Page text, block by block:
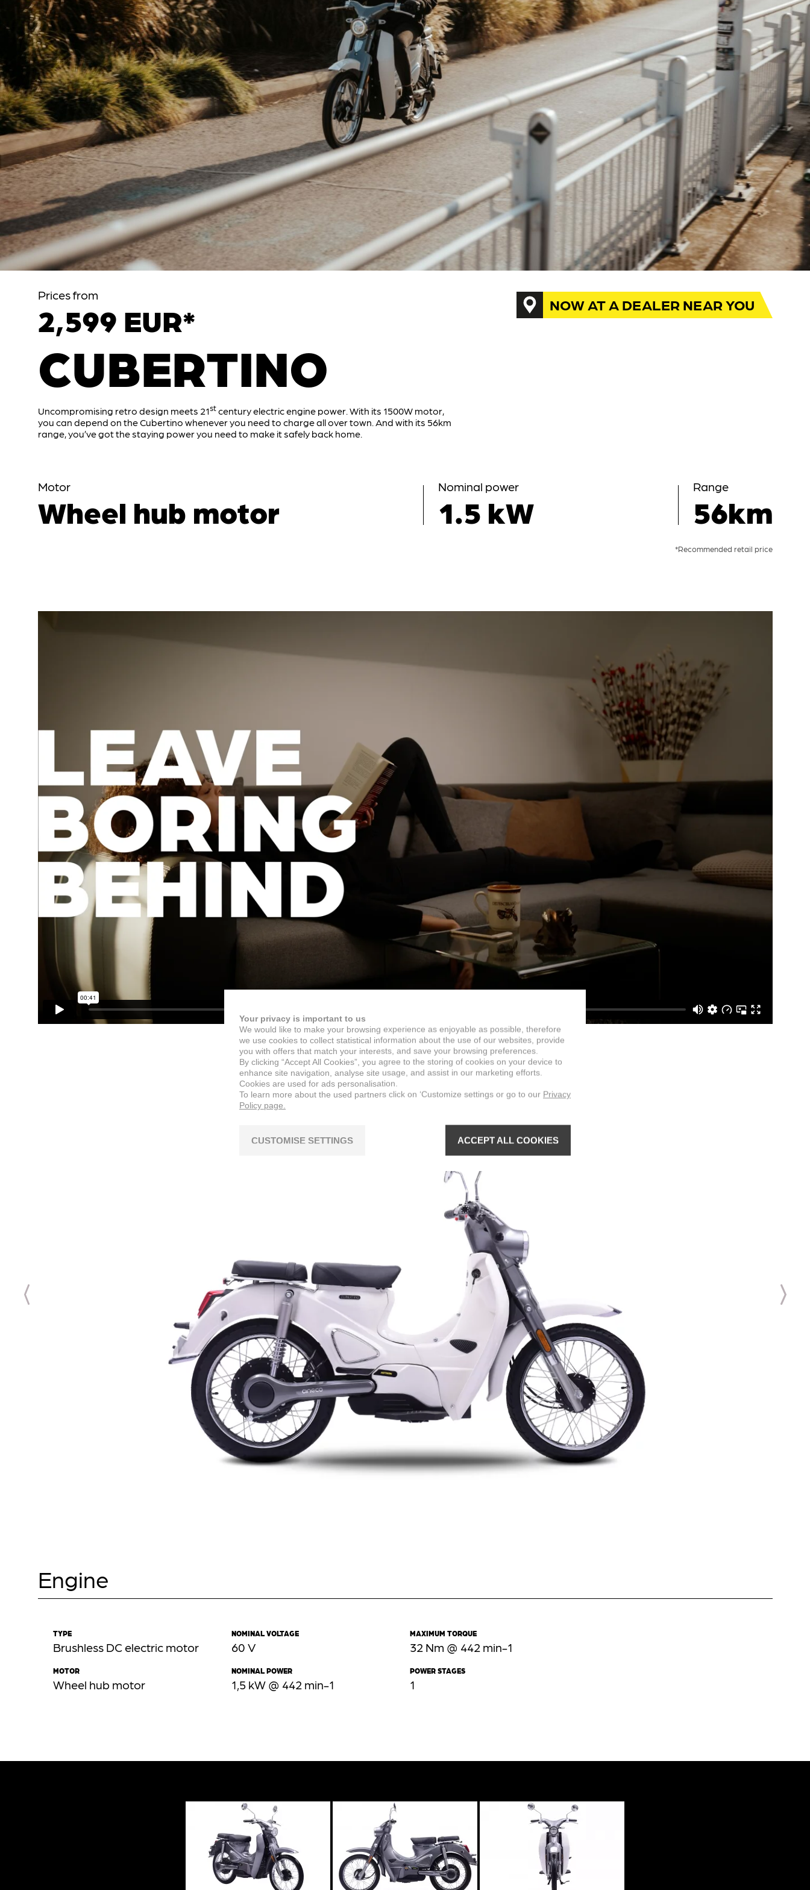
NOW AT A DEALER NEAR YOU
Prices from
2,599 EUR*
CUBERTINO
Uncompromising retro design meets 21stcentury electric engine power. With its 1500W motor,
you can depend on the Cubertino whenever you need to charge all over town. And with its 56km
range, you’ve got the staying power you need to make it safely back home.
Motor
Wheel hub motor
Nominal power
1.5 kW
Range
56km
*Recommended retail price
Engine
TYPE
Brushless DC electric motor
MOTOR
Wheel hub motor
NOMINAL VOLTAGE
60 V
NOMINAL POWER
1,5 kW @ 442 min-1
MAXIMUM TORQUE
32 Nm @ 442 min-1
POWER STAGES
1
Your privacy is important to us
We would like to make your browsing experience as enjoyable as possible, therefore
we use cookies to collect statistical information about the use of our websites, provide
you with offers that match your interests, and save your browsing preferences.
By clicking “Accept All Cookies”, you agree to the storing of cookies on your device to
enhance site navigation, analyse site usage, and assist in our marketing efforts.
Cookies are used for ads personalisation.
To learn more about the used partners click on ‘Customize settings or go to our Privacy
Policy page.
CUSTOMISE SETTINGS ACCEPT ALL COOKIES